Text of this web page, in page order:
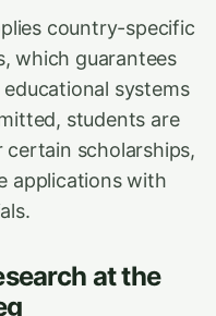
country-specific
which guarantees
systems
students are
scholarships,
applications with
at the